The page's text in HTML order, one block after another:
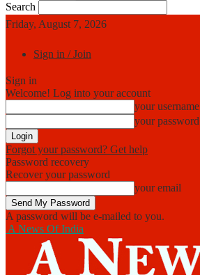
Search
Friday, August 7, 2026
Sign in / Join
Sign in
Welcome! Log into your account
your username
your password
Forgot your password? Get help
Password recovery
Recover your password
your email
A password will be e-mailed to you.
A News Of India